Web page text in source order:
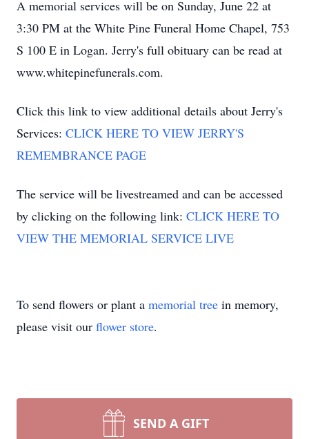
A memorial services will be on Sunday, June 22 at
3:30 PM at the White Pine Funeral Home Chapel, 753
S 100 E in Logan. Jerry's full obituary can be read at
www.whitepinefunerals.com.
Click this link to view additional details about Jerry's
Services: CLICK HERE TO VIEW JERRY'S
REMEMBRANCE PAGE
The service will be livestreamed and can be accessed
by clicking on the following link: CLICK HERE TO
VIEW THE MEMORIAL SERVICE LIVE
To send flowers or plant a memorial tree in memory,
please visit our flower store.
SEND A GIFT